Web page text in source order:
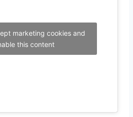
marketing cookies and
this content